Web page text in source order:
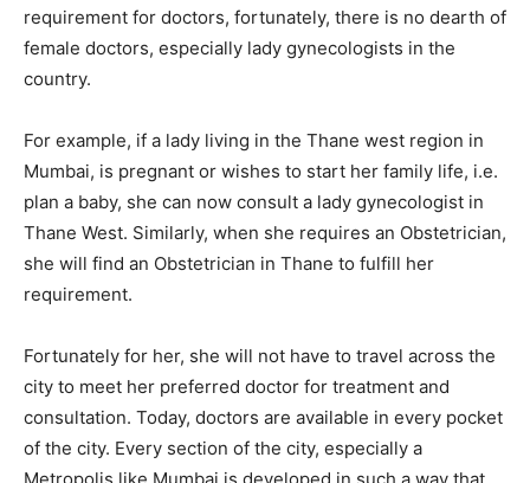
requirement for doctors, fortunately, there is no dearth of
female doctors, especially lady gynecologists in the
country.
For example, if a lady living in the Thane west region in
Mumbai, is pregnant or wishes to start her family life, i.e.
plan a baby, she can now consult a lady gynecologist in
Thane West. Similarly, when she requires an Obstetrician,
she will find an Obstetrician in Thane to fulfill her
requirement.
Fortunately for her, she will not have to travel across the
city to meet her preferred doctor for treatment and
consultation. Today, doctors are available in every pocket
of the city. Every section of the city, especially a